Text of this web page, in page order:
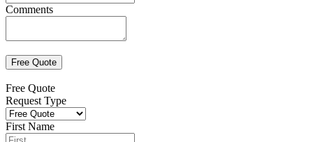
Comments
Free Quote
Request Type
First Name